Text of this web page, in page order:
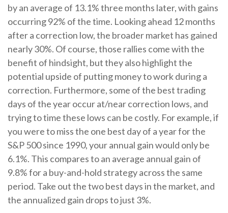
by an average of 13.1% three months later, with gains
occurring 92% of the time. Looking ahead 12 months
after a correction low, the broader market has gained
nearly 30%. Of course, those rallies come with the
benefit of hindsight, but they also highlight the
potential upside of putting money to work during a
correction. Furthermore, some of the best trading
days of the year occur at/near correction lows, and
trying to time these lows can be costly. For example, if
you were to miss the one best day of a year for the
S&P 500 since 1990, your annual gain would only be
6.1%. This compares to an average annual gain of
9.8% for a buy-and-hold strategy across the same
period. Take out the two best days in the market, and
the annualized gain drops to just 3%.